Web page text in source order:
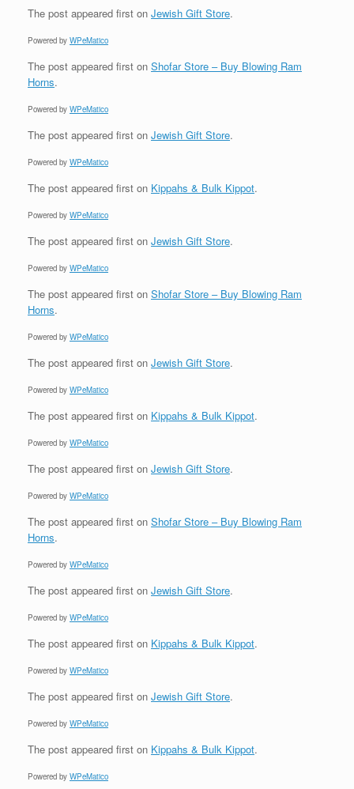
The post appeared first on Jewish Gift Store.
Powered by WPeMatico
The post appeared first on Shofar Store – Buy Blowing Ram
Horns.
Powered by WPeMatico
The post appeared first on Jewish Gift Store.
Powered by WPeMatico
The post appeared first on Kippahs & Bulk Kippot.
Powered by WPeMatico
The post appeared first on Jewish Gift Store.
Powered by WPeMatico
The post appeared first on Shofar Store – Buy Blowing Ram
Horns.
Powered by WPeMatico
The post appeared first on Jewish Gift Store.
Powered by WPeMatico
The post appeared first on Kippahs & Bulk Kippot.
Powered by WPeMatico
The post appeared first on Jewish Gift Store.
Powered by WPeMatico
The post appeared first on Shofar Store – Buy Blowing Ram
Horns.
Powered by WPeMatico
The post appeared first on Jewish Gift Store.
Powered by WPeMatico
The post appeared first on Kippahs & Bulk Kippot.
Powered by WPeMatico
The post appeared first on Jewish Gift Store.
Powered by WPeMatico
The post appeared first on Kippahs & Bulk Kippot.
Powered by WPeMatico